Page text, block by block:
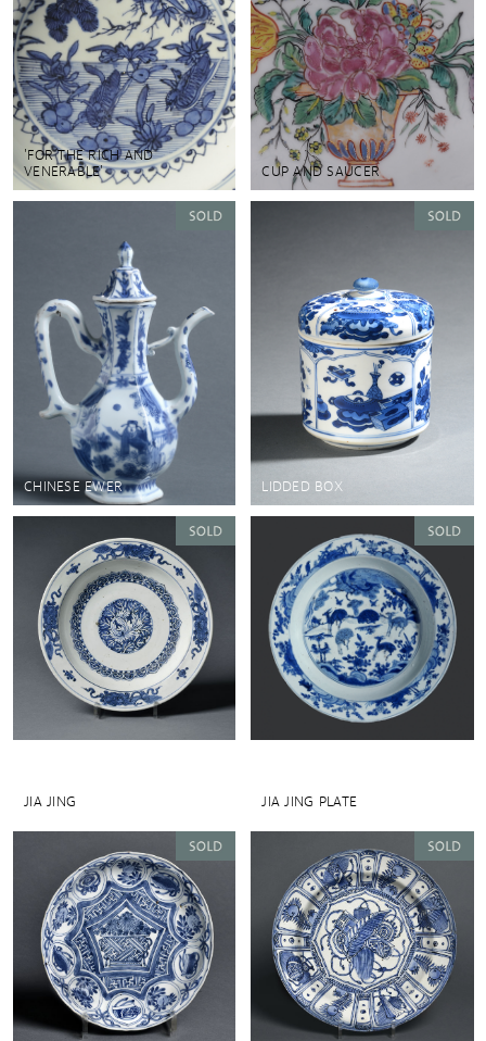
'FOR THE RICH AND
VENERABLE'
CUP AND SAUCER
CHINESE EWER LIDDED BOX
JIA JING JIA JING PLATE